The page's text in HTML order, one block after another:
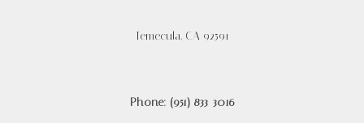
Temecula, CA 92591
Phone: (951) 833-3016